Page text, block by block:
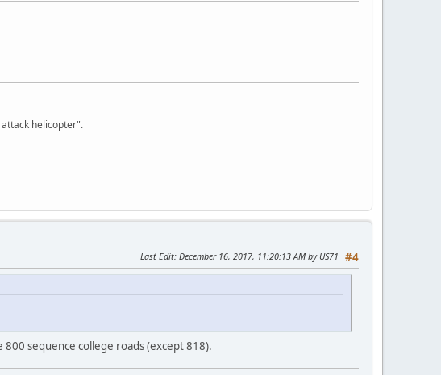
helicopter".
#4
Last Edit: December 16, 2017, 11:20:13 AM by US71
sequence college roads (except 818).